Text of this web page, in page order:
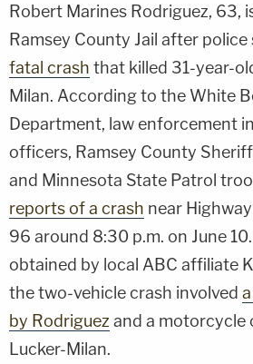
Robert Marines Rodriguez, 63,
Ramsey County Jail after police
fatal crash that killed 31-year-
Milan. According to the White
Department, law enforcement
officers, Ramsey County
and Minnesota State Patrol
reports of a crash near
96 around 8:30 p.m. on June
obtained by local ABC affiliate
the two-vehicle crash involved
by Rodriguez and a motorcycle
Lucker-Milan.